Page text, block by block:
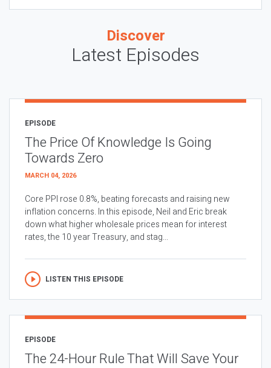
Discover
Latest Episodes
EPISODE
The Price Of Knowledge Is Going
Towards Zero
MARCH 04, 2026
Core PPI rose 0.8%, beating forecasts and raising new
inflation concerns. In this episode, Neil and Eric break
down what higher wholesale prices mean for interest
rates, the 10 year Treasury, and stag...
LISTEN THIS EPISODE
EPISODE
The 24-Hour Rule That Will Save Your